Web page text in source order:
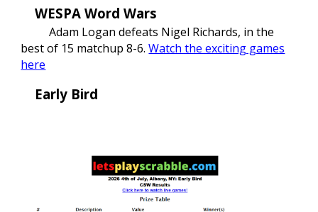
WESPA Word Wars
Adam Logan defeats Nigel Richards, in the
best of 15 matchup 8-6.Watch the exciting games
here
Early Bird